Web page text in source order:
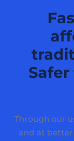
Through our
and at